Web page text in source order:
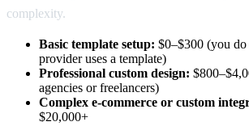
complexity.
Basic template setup: $0–$300 (you
provider uses a template)
Professional custom design:
agencies or freelancers)
Complex e-commerce or custom
$20,000+